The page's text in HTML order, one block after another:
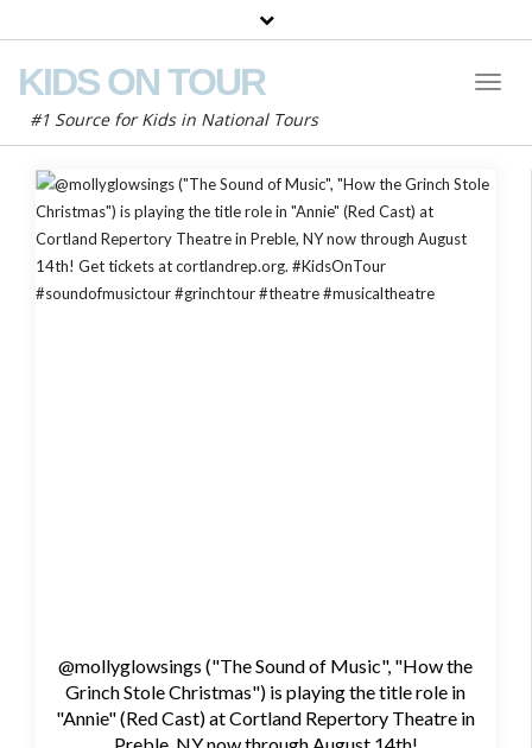
KIDS ON TOUR
#1 Source for Kids in National Tours
@mollyglowsings ("The Sound of Music", "How the
Grinch Stole Christmas") is playing the title role in
"Annie" (Red Cast) at Cortland Repertory Theatre in